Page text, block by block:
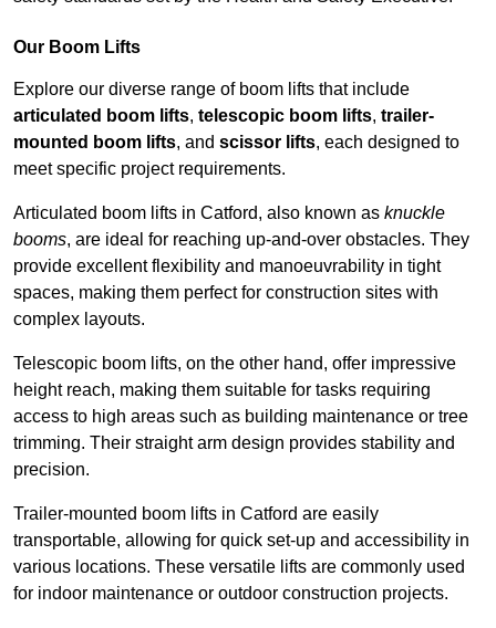
Our Boom Lifts
Explore our diverse range of boom lifts that include
articulated boom lifts, telescopic boom lifts, trailer-
mounted boom lifts, and scissor lifts, each designed to
meet specific project requirements.
Articulated boom lifts in Catford, also known as knuckle
booms, are ideal for reaching up-and-over obstacles. They
provide excellent flexibility and manoeuvrability in tight
spaces, making them perfect for construction sites with
complex layouts.
Telescopic boom lifts, on the other hand, offer impressive
height reach, making them suitable for tasks requiring
access to high areas such as building maintenance or tree
trimming. Their straight arm design provides stability and
precision.
Trailer-mounted boom lifts in Catford are easily
transportable, allowing for quick set-up and accessibility in
various locations. These versatile lifts are commonly used
for indoor maintenance or outdoor construction projects.